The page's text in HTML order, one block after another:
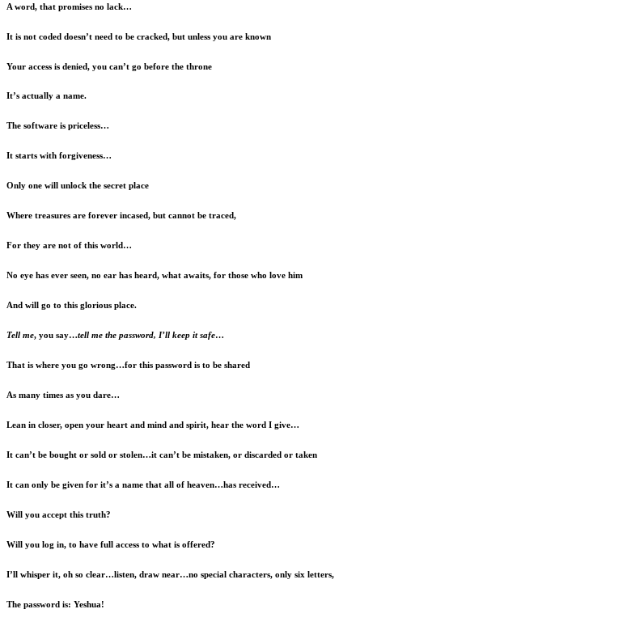
A word, that promises no lack…
It is not coded doesn’t need to be cracked, but unless you are known
Your access is denied, you can’t go before the throne
It’s actually a name.
The software is priceless…
It starts with forgiveness…
Only one will unlock the secret place
Where treasures are forever incased, but cannot be traced,
For they are not of this world…
No eye has ever seen, no ear has heard, what awaits, for those who love him
And will go to this glorious place.
Tell me, you say…tell me the password, I’ll keep it safe…
That is where you go wrong…for this password is to be shared
As many times as you dare…
Lean in closer, open your heart and mind and spirit, hear the word I give…
It can’t be bought or sold or stolen…it can’t be mistaken, or discarded or taken
It can only be given for it’s a name that all of heaven…has received…
Will you accept this truth?
Will you log in, to have full access to what is offered?
I’ll whisper it, oh so clear…listen, draw near…no special characters, only six letters,
The password is: Yeshua!